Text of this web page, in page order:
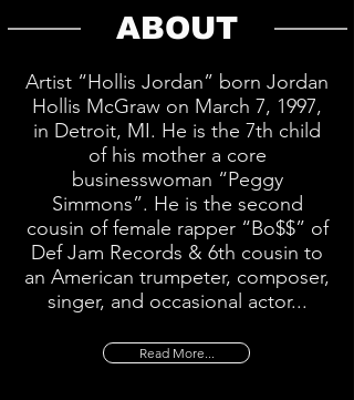
ABOUT
Artist “Hollis Jordan” born Jordan
Hollis McGraw on March 7, 1997,
in Detroit, MI. He is the 7th child
of his mother a core
businesswoman “Peggy
Simmons”. He is the second
cousin of female rapper “Bo$$” of
Def Jam Records & 6th cousin to
an American trumpeter, composer,
singer, and occasional actor...
Read More...